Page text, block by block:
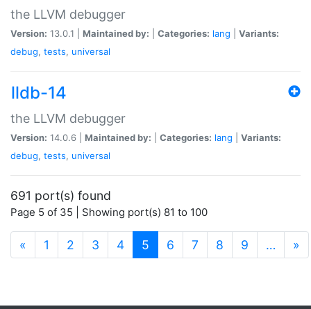
the LLVM debugger
Version: 13.0.1 | Maintained by: Categories: lang
Variants:
debug, tests, universal
lldb-14
the LLVM debugger
Version: 14.0.6 | Maintained by: Categories: lang
Variants:
debug, tests, universal
691 port(s) found
Page 5 of 35 | Showing port(s) 81 to 100
« 1 2 3 4 5 (current)
6 7 8 9 … »